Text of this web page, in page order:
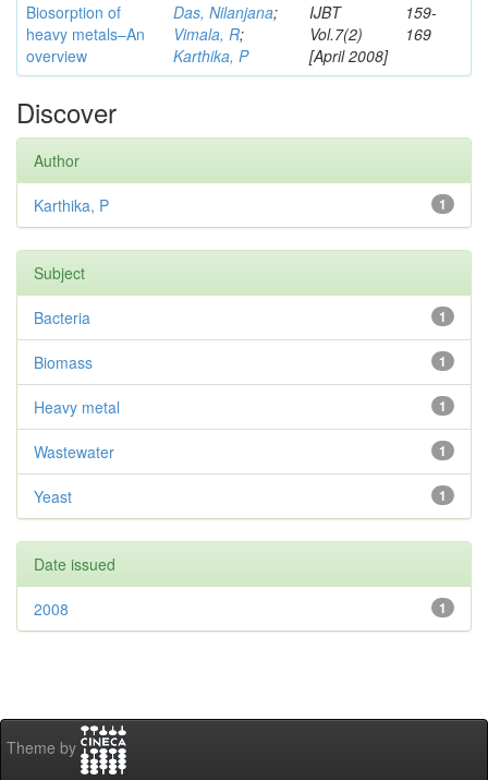
Biosorption of
heavy metals–An
overview
Das, Nilanjana;
Vimala, R;
Karthika, P
IJBT
Vol.7(2)
[April 2008]
159-
169
Discover
Author
1
Karthika, P
Subject
1
Bacteria
1
Biomass
1
Heavy metal
1
Wastewater
1
Yeast
Date issued
1
2008
Theme by